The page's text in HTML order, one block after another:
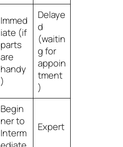
Immed
iate (if
parts
are
handy
)
Delaye
d
(waitin
g for
appoin
tment
)
Begin
ner to
Interm
Expert